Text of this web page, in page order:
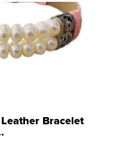
Bracelet